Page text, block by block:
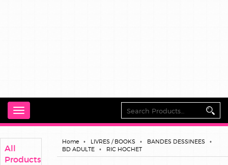
Toggle
navigation
All
Products
Home LIVRES / BOOKS
BANDES DESSINEES
BD ADULTE
RIC HOCHET